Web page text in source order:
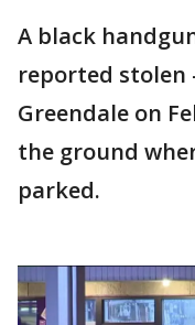
A black
reported stolen
Greendale on
the ground
parked.